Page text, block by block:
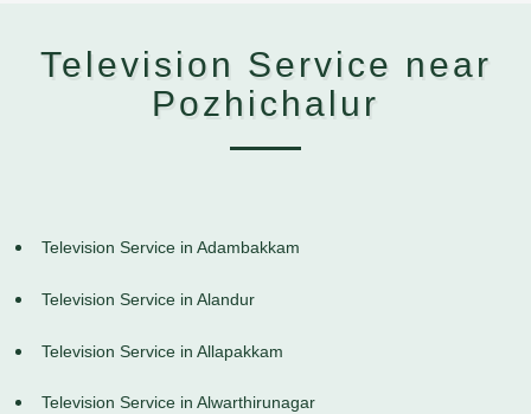
Television Service near
Pozhichalur
Television Service in Adambakkam
Television Service in Alandur
Television Service in Allapakkam
Television Service in Alwarthirunagar